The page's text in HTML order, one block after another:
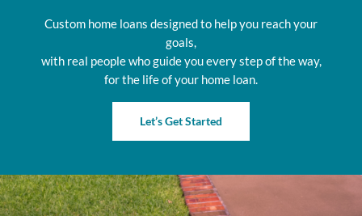
Custom home loans designed to help you reach your
goals,
with real people who guide you every step of the way,
for the life of your home loan.
Let’s Get Started